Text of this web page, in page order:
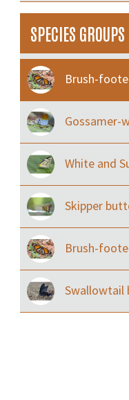
SPECIES GROUPS
Brush-
Gossamer-
White and
Skipper
Brush-
Swallowtail